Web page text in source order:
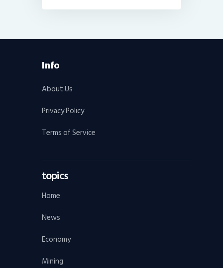
Info
About Us
Privacy Policy
Terms of Service
topics
Home
News
Economy
Mining